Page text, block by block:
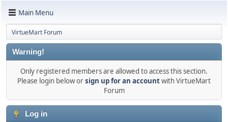
Main Menu
VirtueMart Forum
Warning!
Only registered members are allowed to access this section.
Please login below orsign up for an accountwith VirtueMart
Forum
Log in